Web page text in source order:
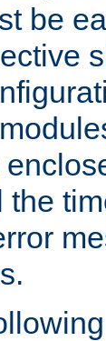
be
the